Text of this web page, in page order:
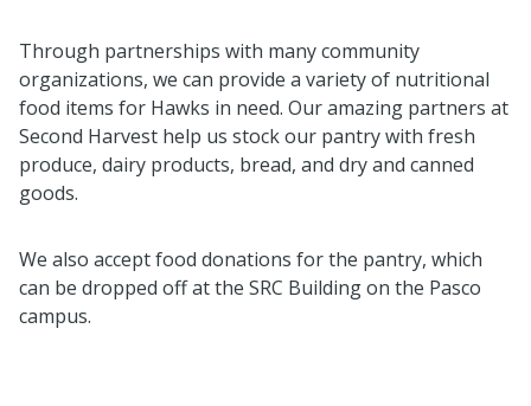
Through partnerships with many community
organizations, we can provide a variety of nutritional
food items for Hawks in need. Our amazing partners at
Second Harvest help us stock our pantry with fresh
produce, dairy products, bread, and dry and canned
goods.
We also accept food donations for the pantry, which
can be dropped off at the SRC Building on the Pasco
campus.